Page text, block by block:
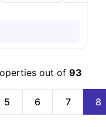
out of93
5 6 7 8